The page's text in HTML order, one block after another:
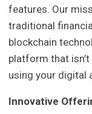
features. Our
traditional
blockchain
platform that
using your digital
Innovative